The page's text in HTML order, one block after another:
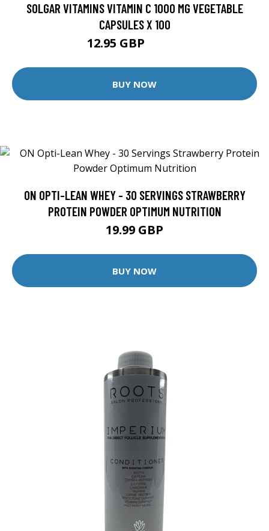
SOLGAR VITAMINS VITAMIN C 1000 MG VEGETABLE
CAPSULES X 100
12.95 GBP
BUY NOW
ON OPTI-LEAN WHEY - 30 SERVINGS STRAWBERRY
PROTEIN POWDER OPTIMUM NUTRITION
19.99 GBP
BUY NOW